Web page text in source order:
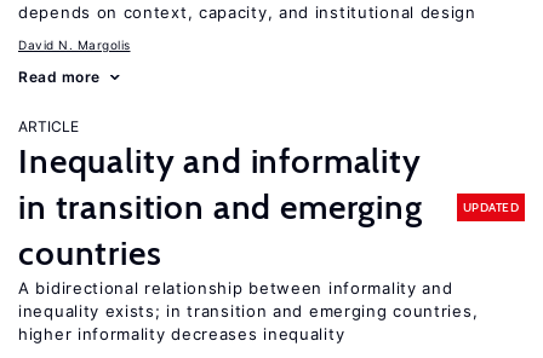
depends on context, capacity, and institutional design
David N. Margolis
Read more
ARTICLE
Inequality and informality
in transition and emerging
countries
UPDATED
A bidirectional relationship between informality and
inequality exists; in transition and emerging countries,
higher informality decreases inequality